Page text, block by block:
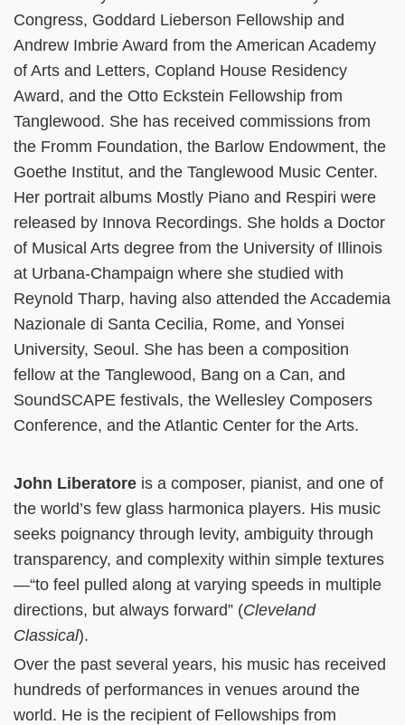
Congress, Goddard Lieberson Fellowship and
Andrew Imbrie Award from the American Academy
of Arts and Letters, Copland House Residency
Award, and the Otto Eckstein Fellowship from
Tanglewood. She has received commissions from
the Fromm Foundation, the Barlow Endowment, the
Goethe Institut, and the Tanglewood Music Center.
Her portrait albums Mostly Piano and Respiri were
released by Innova Recordings. She holds a Doctor
of Musical Arts degree from the University of Illinois
at Urbana-Champaign where she studied with
Reynold Tharp, having also attended the Accademia
Nazionale di Santa Cecilia, Rome, and Yonsei
University, Seoul. She has been a composition
fellow at the Tanglewood, Bang on a Can, and
SoundSCAPE festivals, the Wellesley Composers
Conference, and the Atlantic Center for the Arts.
John Liberatore is a composer, pianist, and one of
the world’s few glass harmonica players. His music
seeks poignancy through levity, ambiguity through
transparency, and complexity within simple textures
—“to feel pulled along at varying speeds in multiple
directions, but always forward” (Cleveland
Classical).
Over the past several years, his music has received
hundreds of performances in venues around the
world. He is the recipient of Fellowships from